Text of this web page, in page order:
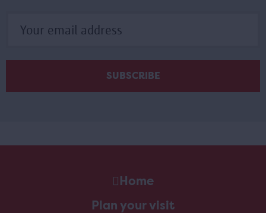
Home
Plan your visit